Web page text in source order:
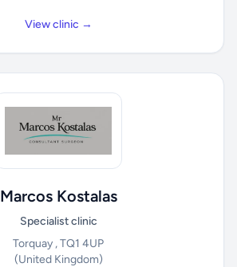
View clinic →
Marcos Kostalas
Specialist clinic
Torquay , TQ1 4UP
(United Kingdom)